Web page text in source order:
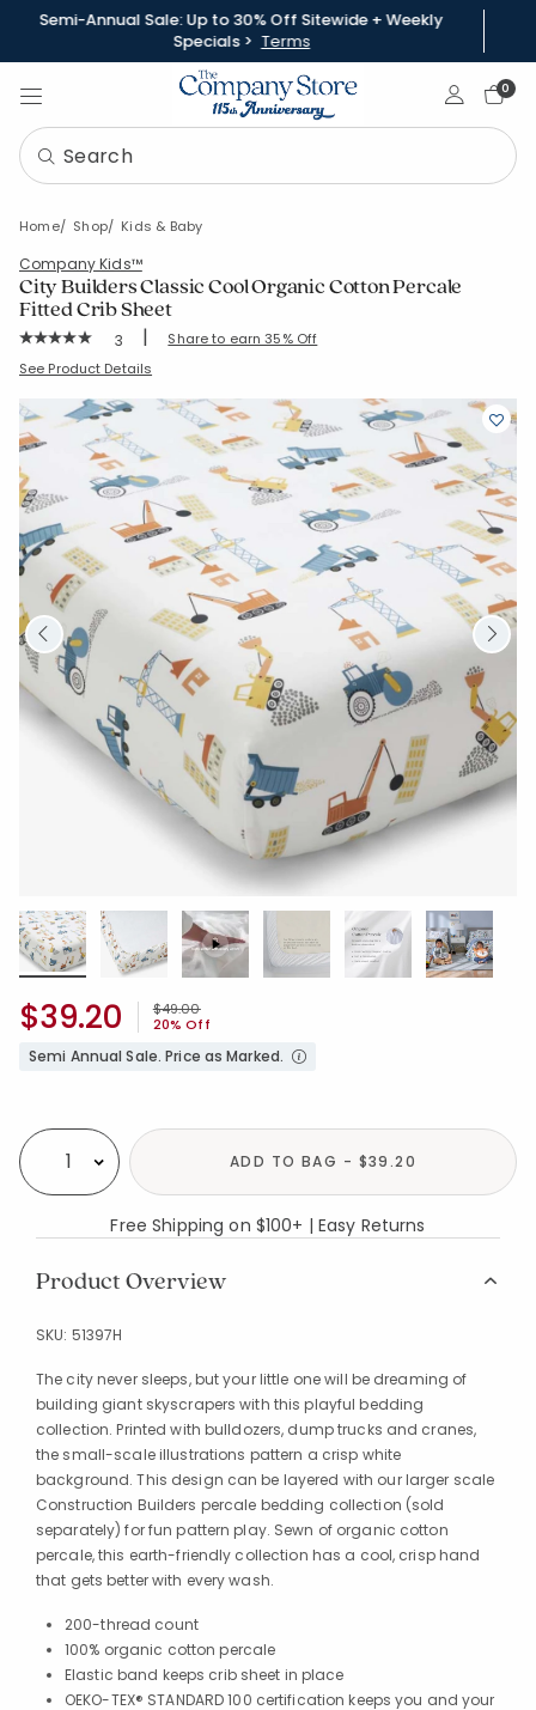
Semi-Annual Sale: Up to 30% Off Sitewide + Weekly
Specials > Terms
Sign In0
Home Shop Kids & Baby
Company Kids™
City Builders Classic Cool Organic Cotton Percale
Fitted Crib Sheet
Rating Count:
3 | Share to earn 35% Off
SKU: 51397H
See Product Details
Price reduced from
$49.00to
20% Off
$39.20
Semi Annual Sale. Price as Marked.
Select quantity: ADD TO BAG - $39.20
Free Shipping on $100+ | Easy Returns
Product Overview
SKU: 51397H
The city never sleeps, but your little one will be dreaming of
building giant skyscrapers with this playful bedding
collection. Printed with bulldozers, dump trucks and cranes,
the small-scale illustrations pattern a crisp white
background. This design can be layered with our larger scale
Construction Builders percale bedding collection (sold
separately) for fun pattern play. Sewn of organic cotton
percale, this earth-friendly collection has a cool, crisp hand
that gets better with every wash.
200-thread count
100% organic cotton percale
Elastic band keeps crib sheet in place
OEKO-TEX® STANDARD 100 certification keeps you and your